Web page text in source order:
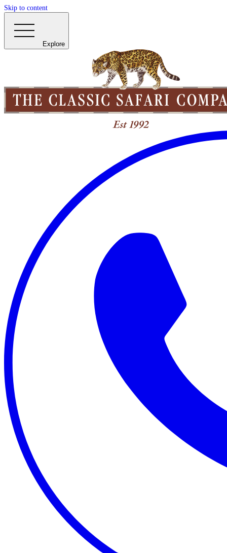
Skip to content
Explore